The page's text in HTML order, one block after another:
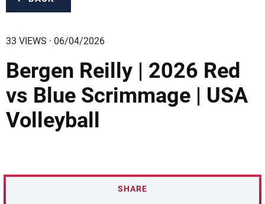
33 VIEWS · 06/04/2026
Bergen Reilly | 2026 Red
vs Blue Scrimmage | USA
Volleyball
SHARE